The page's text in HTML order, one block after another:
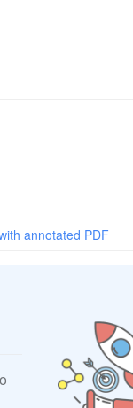
annotated PDF